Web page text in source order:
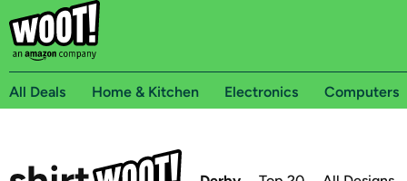
All Deals Home & Kitchen Electronics Computers